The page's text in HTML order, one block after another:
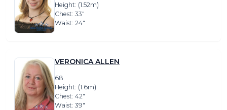
Height: (1.52m)
Chest: 33″
Waist: 24″
VERONICA ALLEN
68
Height: (1.6m)
Chest: 42″
Waist: 39″